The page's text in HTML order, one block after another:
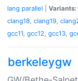
lang parallel Variants:
clang18, clang19,
gcc11, gcc12, gcc13,
berkeleygw